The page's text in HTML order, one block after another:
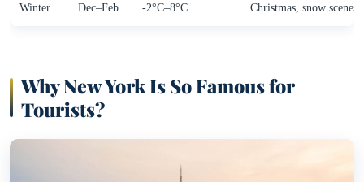
Winter Dec–Feb -2°C–8°C Christmas, snow
Why New York Is So Famous for
Tourists?